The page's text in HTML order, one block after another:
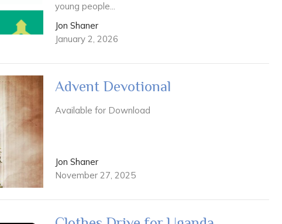
young people...
Jon Shaner
January 2, 2026
Advent Devotional
Available for Download
Jon Shaner
November 27, 2025